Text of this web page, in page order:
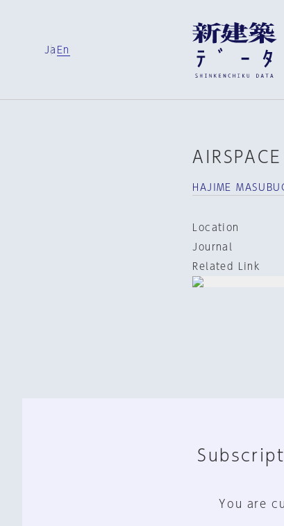
Ja En
HAJIME
Location
Journal
Related Link
You are